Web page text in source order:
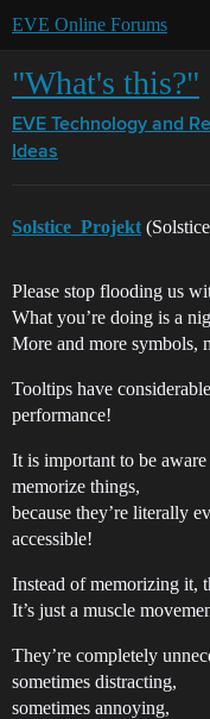
EVE Online Forums
"What's this?"
EVE Technology and
Ideas
Solstice_Projekt
Please stop flooding us
What you’re doing is a
More and more symbols,
Tooltips have
performance!
It is important to be
memorize things,
because they’re literally
accessible!
Instead of memorizing it,
It’s just a muscle
They’re completely
sometimes distracting,
sometimes annoying,